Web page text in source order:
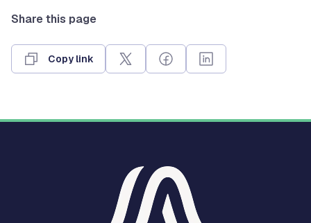
Share this page
Copy link